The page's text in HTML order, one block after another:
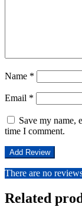
Name *
Email *
Save my name,
time I comment.
There are no
Related